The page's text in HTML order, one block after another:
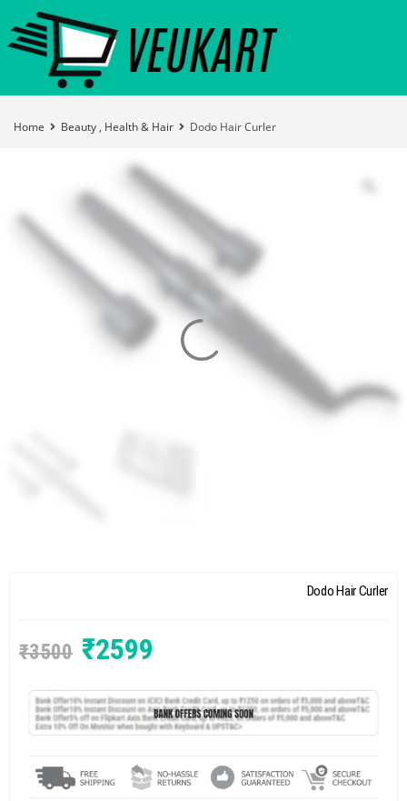
Home Beauty , Health & Hair Dodo Hair Curler
Dodo Hair Curler
₹3500 ₹2599